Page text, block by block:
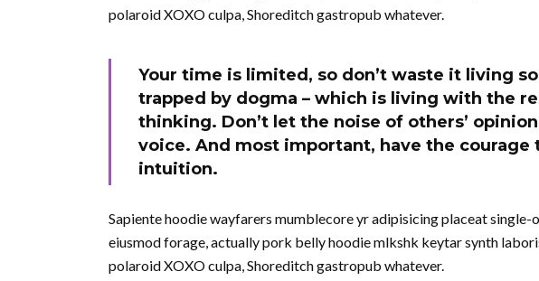
polaroid XOXO culpa, Shoreditch gastropub whatever.
Your time is limited, so don’t waste it living
trapped by dogma – which is living with the
thinking. Don’t let the noise of others’
voice. And most important, have the courage
intuition.
Sapiente hoodie wayfarers mumblecore yr adipisicing placeat
eiusmod forage, actually pork belly hoodie mlkshk keytar synth
polaroid XOXO culpa, Shoreditch gastropub whatever.